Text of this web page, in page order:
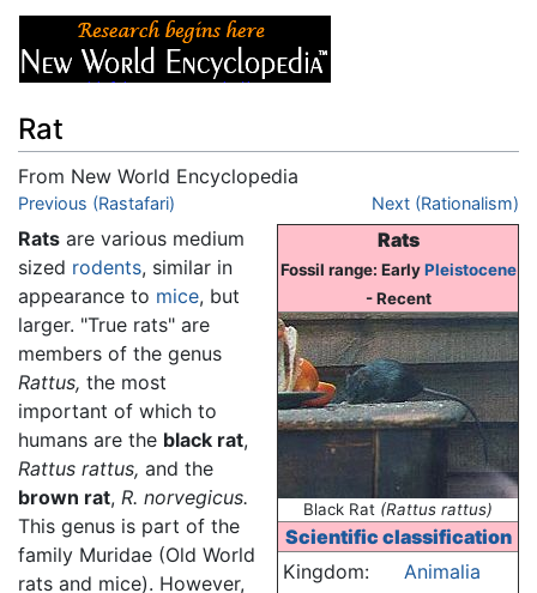
Rat
From New World Encyclopedia
Jump to:navigation
Previous (Rastafari) Next (Rationalism)
Rats
Fossil range: EarlyPleistocene
- Recent
Black Rat (Rattus rattus)
Scientific classification
Kingdom:
Animalia
Rats are various medium
sized rodents, similar in
appearance to mice, but
larger. "True rats" are
members of the genus
Rattus, the most
important of which to
humans are the black rat,
Rattus rattus, and the
brown rat, R. norvegicus.
This genus is part of the
family Muridae (Old World
rats and mice). However,